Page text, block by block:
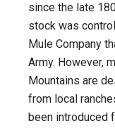
since the late
stock was
Mule Company
Army. However,
Mountains are
from local
been introduced